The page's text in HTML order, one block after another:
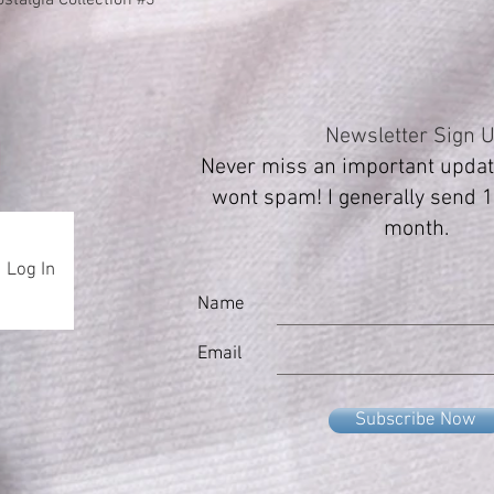
Log In
Newsletter Sign
Never miss an important
wont spam! I generally send
month.
Name
Email
Subscribe Now